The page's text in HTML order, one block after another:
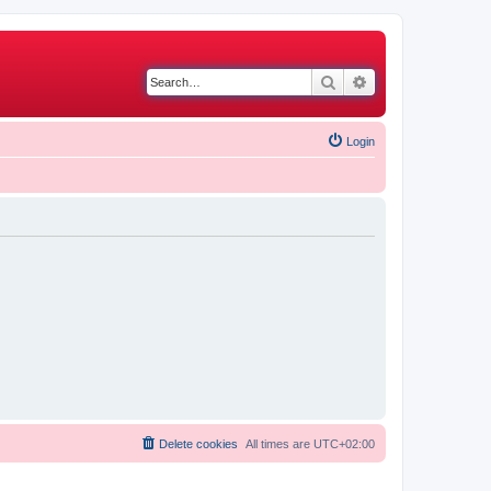
Search
Login
All times are UTC+02:00
Delete cookies